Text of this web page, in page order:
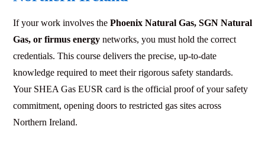
If your work involves the Phoenix Natural Gas, SGN Natural
Gas, or firmus energy networks, you must hold the correct
credentials. This course delivers the precise, up-to-date
knowledge required to meet their rigorous safety standards.
Your SHEA Gas EUSR card is the official proof of your safety
commitment, opening doors to restricted gas sites across
Northern Ireland.